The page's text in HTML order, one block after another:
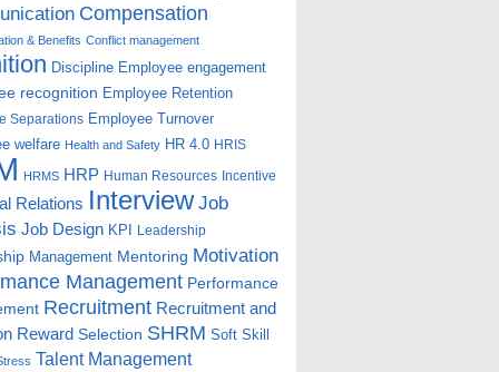
Compensation
& Benefits Conflict management
Discipline Employee engagement
recognition Employee Retention
Separations Employee Turnover
welfare Health and Safety HR 4.0 HRIS
HRMS HRP Human Resources Incentive
Relations Interview Job
Job Design KPI Leadership
Management Mentoring Motivation
Management Performance
Recruitment Recruitment and
Reward Selection SHRM Soft Skill
Talent Management